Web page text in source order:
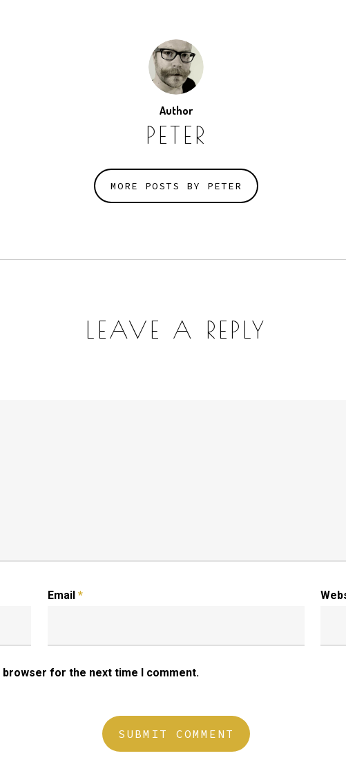
Author
PETER
MORE POSTS BY PETER
LEAVE A REPLY
Email *
browser for the next time I comment.